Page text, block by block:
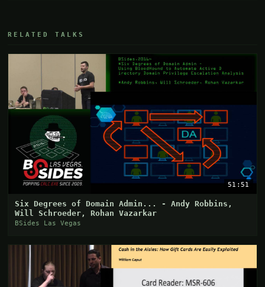
RELATED TALKS
51:51
Six Degrees of Domain Admin... - Andy Robbins,
Will Schroeder, Rohan Vazarkar
BSides Las Vegas